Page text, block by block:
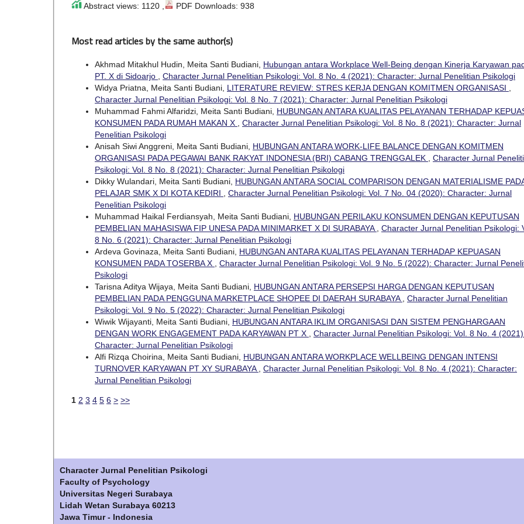
Abstract views: 1120 , PDF Downloads: 938
Most read articles by the same author(s)
Akhmad Mitakhul Hudin, Meita Santi Budiani, Hubungan antara Workplace Well-Being dengan Kinerja Karyawan
PT. X di Sidoarjo
Character Jurnal Penelitian Psikologi: Vol. 8 No. 4 (2021): Character: Jurnal Penelitian Psikologi
Widya Priatna, Meita Santi Budiani, LITERATURE REVIEW: STRES KERJA DENGAN KOMITMEN ORGANISASI
Character Jurnal Penelitian Psikologi: Vol. 8 No. 7 (2021): Character: Jurnal Penelitian Psikologi
Muhammad Fahmi Alfaridzi, Meita Santi Budiani, HUBUNGAN ANTARA KUALITAS PELAYANAN TERHADAP
KONSUMEN PADA RUMAH MAKAN X
Character Jurnal Penelitian Psikologi: Vol. 8 No. 8 (2021): Character: Jurnal
Penelitian Psikologi
Anisah Siwi Anggreni, Meita Santi Budiani, HUBUNGAN ANTARA WORK-LIFE BALANCE DENGAN KOMITMEN
ORGANISASI PADA PEGAWAI BANK RAKYAT INDONESIA (BRI) CABANG TRENGGALEK
Character Jurnal
Psikologi: Vol. 8 No. 8 (2021): Character: Jurnal Penelitian Psikologi
Dikky Wulandari, Meita Santi Budiani, HUBUNGAN ANTARA SOCIAL COMPARISON DENGAN MATERIALISME
PELAJAR SMK X DI KOTA KEDIRI
Character Jurnal Penelitian Psikologi: Vol. 7 No. 04 (2020): Character: Jurnal
Penelitian Psikologi
Muhammad Haikal Ferdiansyah, Meita Santi Budiani, HUBUNGAN PERILAKU KONSUMEN DENGAN KEPUTUSAN
PEMBELIAN MAHASISWA FIP UNESA PADA MINIMARKET X DI SURABAYA
Character Jurnal Penelitian Psikologi:
8 No. 6 (2021): Character: Jurnal Penelitian Psikologi
Ardeva Govinaza, Meita Santi Budiani, HUBUNGAN ANTARA KUALITAS PELAYANAN TERHADAP KEPUASAN
KONSUMEN PADA TOSERBA X
Character Jurnal Penelitian Psikologi: Vol. 9 No. 5 (2022): Character: Jurnal
Psikologi
Tarisna Aditya Wijaya, Meita Santi Budiani, HUBUNGAN ANTARA PERSEPSI HARGA DENGAN KEPUTUSAN
PEMBELIAN PADA PENGGUNA MARKETPLACE SHOPEE DI DAERAH SURABAYA
Character Jurnal Penelitian
Psikologi: Vol. 9 No. 5 (2022): Character: Jurnal Penelitian Psikologi
Wiwik Wijayanti, Meita Santi Budiani, HUBUNGAN ANTARA IKLIM ORGANISASI DAN SISTEM PENGHARGAAN
DENGAN WORK ENGAGEMENT PADA KARYAWAN PT X
Character Jurnal Penelitian Psikologi: Vol. 8 No. 4
Character: Jurnal Penelitian Psikologi
Alfi Rizqa Choirina, Meita Santi Budiani, HUBUNGAN ANTARA WORKPLACE WELLBEING DENGAN INTENSI
TURNOVER KARYAWAN PT XY SURABAYA
Character Jurnal Penelitian Psikologi: Vol. 8 No. 4 (2021): Character:
Jurnal Penelitian Psikologi
1 2 3 4 5 6 > >>
Character Jurnal Penelitian Psikologi
Faculty of Psychology
Universitas Negeri Surabaya
Lidah Wetan Surabaya 60213
Jawa Timur - Indonesia